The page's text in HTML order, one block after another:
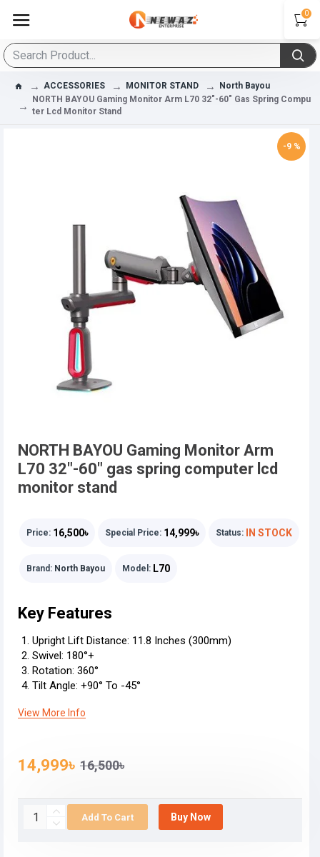
0
ACCESSORIES MONITOR STAND
North Bayou
NORTH BAYOU Gaming Monitor Arm L70 32"-60" Gas Spring Compu
Ter Lcd Monitor Stand
-9 %
NORTH BAYOU Gaming Monitor Arm
L70 32"-60" gas spring computer lcd
monitor stand
Price: 16,500৳ Special Price: 14,999৳ Status: IN STOCK
Brand: North Bayou Model: L70
14,999৳ 16,500৳
Add To Cart Buy Now
Key Features
Upright Lift Distance: 11.8 Inches (300mm)
Swivel: 180°+
Rotation: 360°
Tilt Angle: +90° To -45°
View More Info